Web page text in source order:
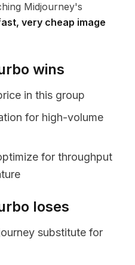
Midjourney's
very cheap image
wins
in this group
for high-volume
for throughput
loses
substitute for